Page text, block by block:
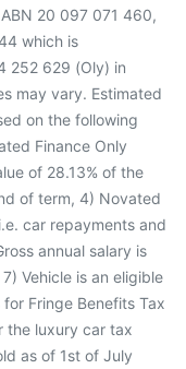
20 097 071 460,
which is
252 629 (Oly) in
may vary. Estimated
on the following
Finance Only
of 28.13% of the
of term, 4) Novated
car repayments and
annual salary is
Vehicle is an eligible
Fringe Benefits Tax
the luxury car tax
as of 1st of July